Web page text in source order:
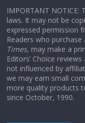
IMPORTANT
laws. It may not be
expressed permission
Readers who
Times, may make a
Editors’ Choice
not influenced by
we may earn small
more quality products
since October, 1990.